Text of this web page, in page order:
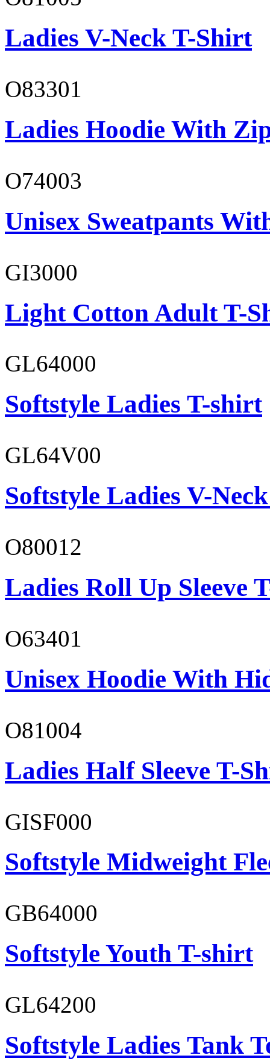
Ladies V-Neck T-Shirt
O83301
Ladies Hoodie With
O74003
Unisex Sweatpants
GI3000
Light Cotton Adult T-
GL64000
Softstyle Ladies T-shirt
GL64V00
Softstyle Ladies V-
O80012
Ladies Roll Up Sleeve
O63401
Unisex Hoodie With
O81004
Ladies Half Sleeve T-
GISF000
Softstyle Midweight
GB64000
Softstyle Youth T-shirt
GL64200
Softstyle Ladies Tank